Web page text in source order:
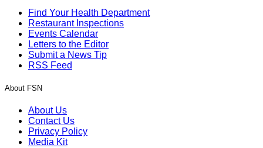
Find Your Health Department
Restaurant Inspections
Events Calendar
Letters to the Editor
Submit a News Tip
RSS Feed
About FSN
About Us
Contact Us
Privacy Policy
Media Kit